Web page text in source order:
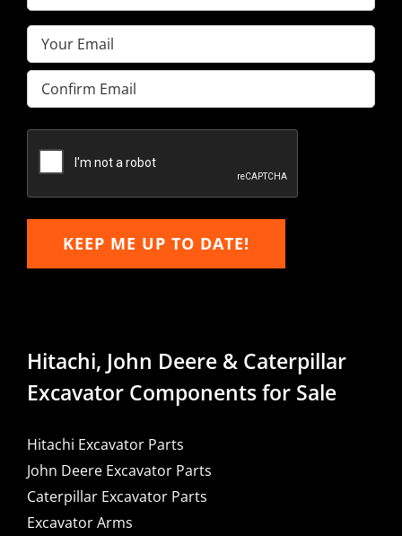
Name(Required)
Email(Required)
Enter
Email
Email
KEEP ME UP TO DATE!
Hitachi, John Deere & Caterpillar
Excavator Components for Sale
Hitachi Excavator Parts
John Deere Excavator Parts
Caterpillar Excavator Parts
Excavator Arms